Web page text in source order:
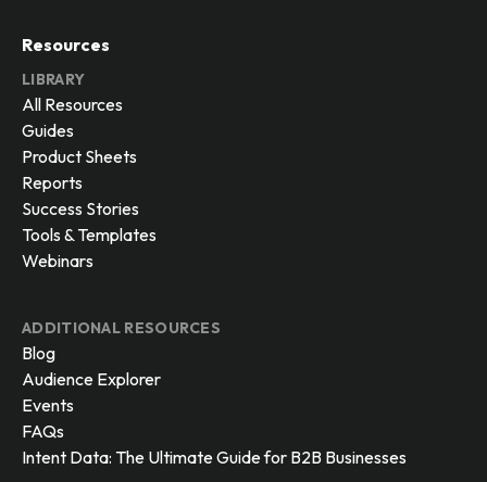
Resources
LIBRARY
All Resources
Guides
Product Sheets
Reports
Success Stories
Tools & Templates
Webinars
ADDITIONAL RESOURCES
Blog
Audience Explorer
Events
FAQs
Intent Data: The Ultimate Guide for B2B Businesses